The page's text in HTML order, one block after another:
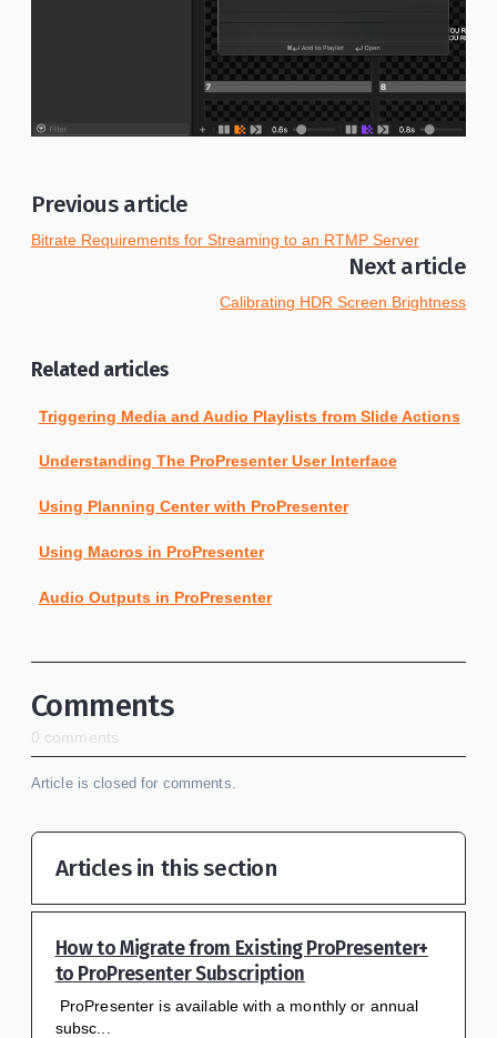
Previous article
Bitrate Requirements for Streaming to an RTMP Server
Next article
Calibrating HDR Screen Brightness
Related articles
Triggering Media and Audio Playlists from Slide Actions
Understanding The ProPresenter User Interface
Using Planning Center with ProPresenter
Using Macros in ProPresenter
Audio Outputs in ProPresenter
Comments
0 comments
Article is closed for comments.
Articles in this section
How to Migrate from Existing ProPresenter+
to ProPresenter Subscription
ProPresenter is available with a monthly or annual
subsc...